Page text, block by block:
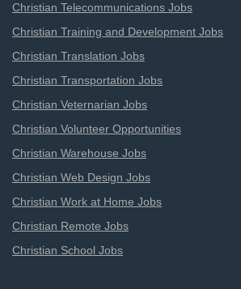
Christian Telecommunications Jobs
Christian Training and Development Jobs
Christian Translation Jobs
Christian Transportation Jobs
Christian Veternarian Jobs
Christian Volunteer Opportunities
Christian Warehouse Jobs
Christian Web Design Jobs
Christian Work at Home Jobs
Christian Remote Jobs
Christian School Jobs